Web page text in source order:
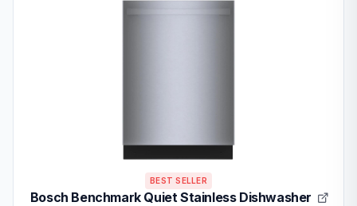
BEST SELLER
Bosch Benchmark Quiet Stainless Dishwasher